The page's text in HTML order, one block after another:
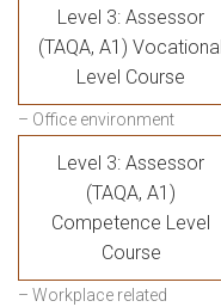
Level 3: Assessor
(TAQA, A1) Vocational
Level Course
– Office environment
Level 3: Assessor
(TAQA, A1)
Competence Level
Course
– Workplace related